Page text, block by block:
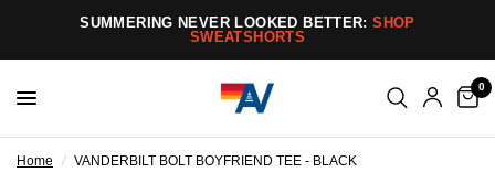
SUMMERING NEVER LOOKED BETTER:SHOP
SWEATSHORTS
0
Home / VANDERBILT BOLT BOYFRIEND TEE - BLACK